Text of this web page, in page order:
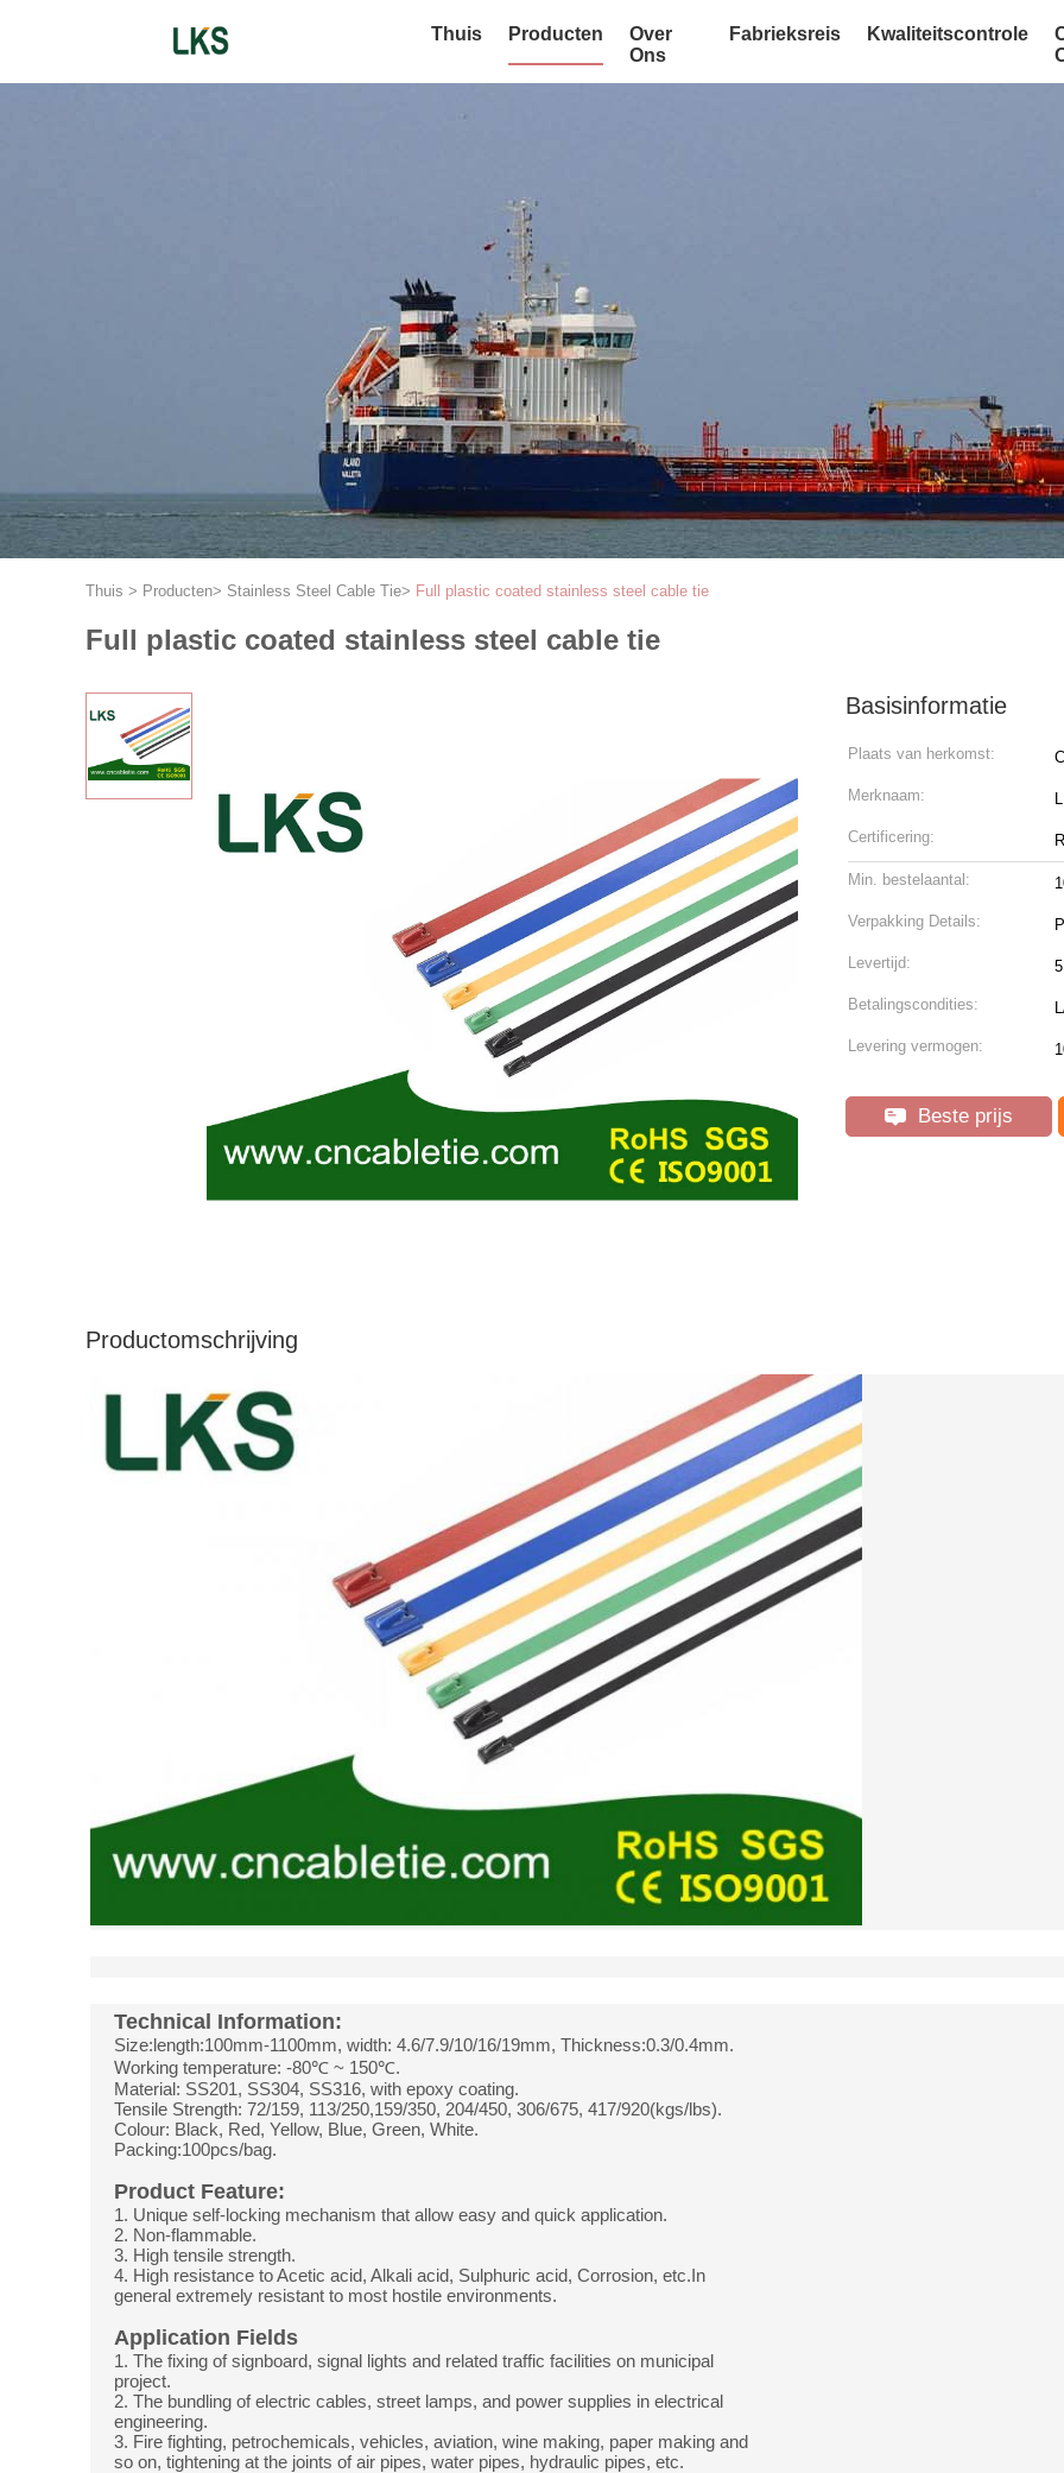
Thuis Producten
Over
Ons
Fabrieksreis Kwaliteitscontrole
Thuis > Producten> Stainless Steel Cable Tie> Full plastic coated stainless steel cable tie
Full plastic coated stainless steel cable tie
Basisinformatie
Plaats van herkomst:
Merknaam:
Certificering:
Min. bestelaantal:
Verpakking Details:
Levertijd:
Betalingscondities:
Levering vermogen:
Beste prijs
Productomschrijving
Technical Information:
Size:length:100mm-1100mm, width: 4.6/7.9/10/16/19mm, Thickness:0.3/0.4mm.
Working temperature: -80℃ ~ 150℃.
Material: SS201, SS304, SS316, with epoxy coating.
Tensile Strength: 72/159, 113/250,159/350, 204/450, 306/675, 417/920(kgs/lbs).
Colour: Black, Red, Yellow, Blue, Green, White.
Packing:100pcs/bag.
Product Feature:
1. Unique self-locking mechanism that allow easy and quick application.
2. Non-flammable.
3. High tensile strength.
4. High resistance to Acetic acid, Alkali acid, Sulphuric acid, Corrosion, etc.In
general extremely resistant to most hostile environments.
Application Fields
1. The fixing of signboard, signal lights and related traffic facilities on municipal
project.
2. The bundling of electric cables, street lamps, and power supplies in electrical
engineering.
3. Fire fighting, petrochemicals, vehicles, aviation, wine making, paper making and
so on, tightening at the joints of air pipes, water pipes, hydraulic pipes, etc.